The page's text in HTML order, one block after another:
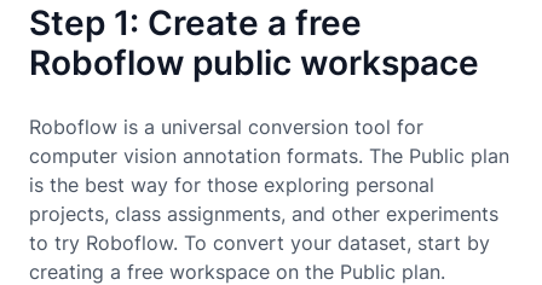
Step 1: Create a free
Roboflow public workspace
Roboflow is a universal conversion tool for
computer vision annotation formats. The Public plan
is the best way for those exploring personal
projects, class assignments, and other experiments
to try Roboflow. To convert your dataset, start by
creating a free workspace on the Public plan.